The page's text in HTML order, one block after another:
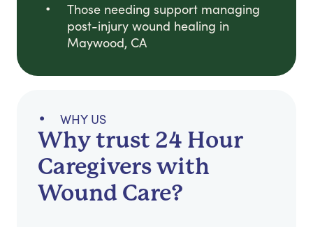
Those needing support managing
post-injury wound healing in
Maywood, CA
WHY US
Why trust 24 Hour
Caregivers with
Wound Care?